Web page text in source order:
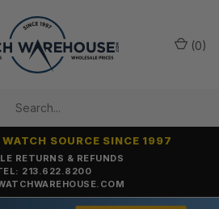
RETURNS & REFUNDS
SOURCE SINCE 1997
213.622.8200
(0)